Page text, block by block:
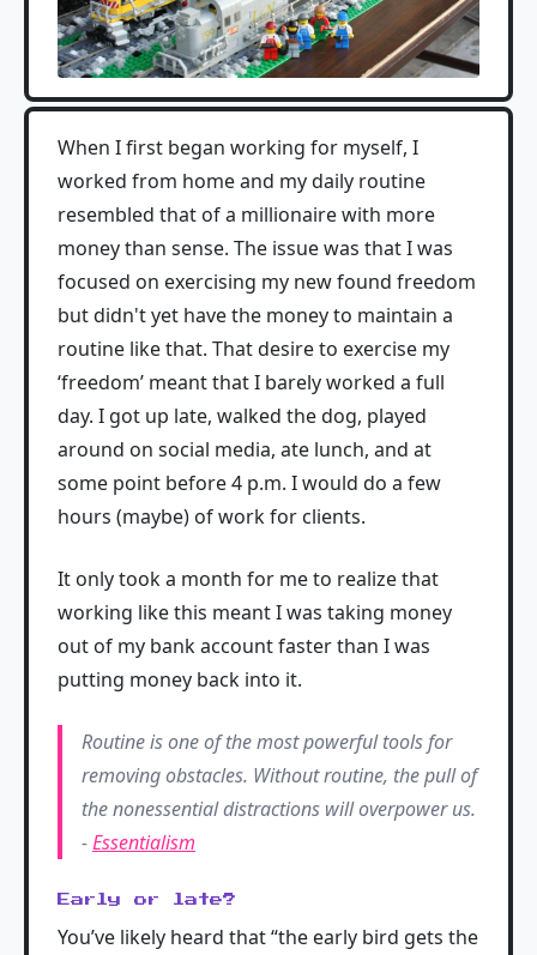
When I first began working for myself, I
worked from home and my daily routine
resembled that of a millionaire with more
money than sense. The issue was that I was
focused on exercising my new found freedom
but didn't yet have the money to maintain a
routine like that. That desire to exercise my
‘freedom’ meant that I barely worked a full
day. I got up late, walked the dog, played
around on social media, ate lunch, and at
some point before 4 p.m. I would do a few
hours (maybe) of work for clients.
It only took a month for me to realize that
working like this meant I was taking money
out of my bank account faster than I was
putting money back into it.
Routine is one of the most powerful tools for
removing obstacles. Without routine, the pull of
the nonessential distractions will overpower us.
-Essentialism
Early or late?
You’ve likely heard that “the early bird gets the